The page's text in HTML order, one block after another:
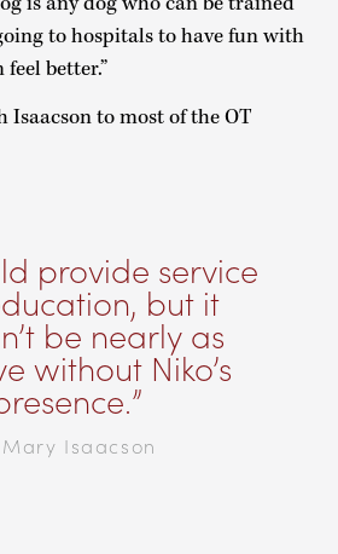
to hospitals to have fun with
better.”
Isaacson to most of the OT
provide service
but it
be nearly as
without Niko’s
Mary Isaacson